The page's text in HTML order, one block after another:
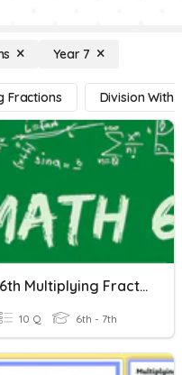
Year 7
Fractions Division With
6th Multiplying Fractions
10 Q 6th - 7th